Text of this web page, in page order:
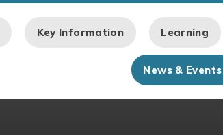
Key Information Learning
News & Events